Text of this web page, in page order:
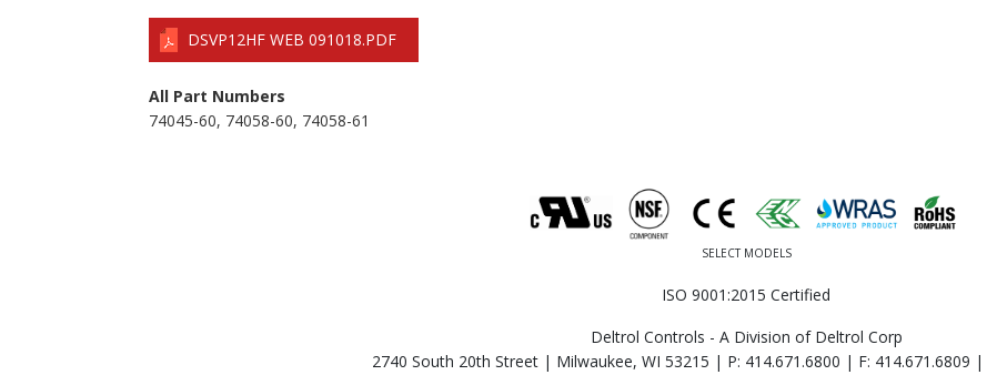
DSVP12HF WEB 091018.PDF
All Part Numbers
74045-60, 74058-60, 74058-61
SELECT MODELS
ISO 9001:2015 Certified
Deltrol Controls - A Division of Deltrol Corp
2740 South 20th Street | Milwaukee, WI 53215 | P: 414.671.6800 | F: 414.671.6809 |